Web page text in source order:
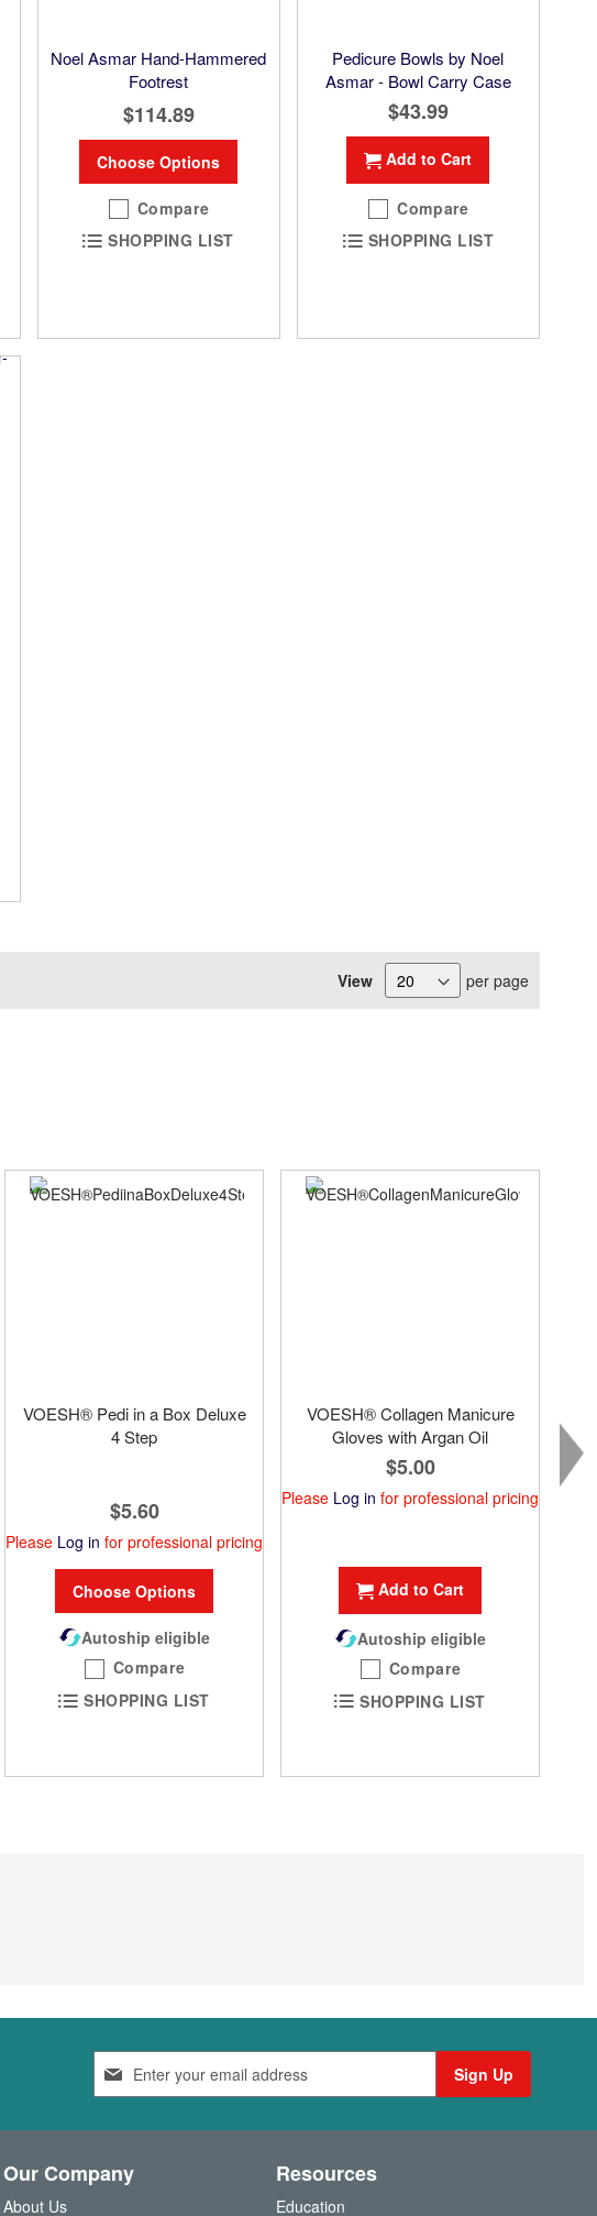
Noel Asmar Hand-Hammered
Footrest
$114.89
Choose Options
Compare
SHOPPING LIST
Pedicure Bowls by Noel
Asmar - Bowl Carry Case
$43.99
Add to Cart
Compare
SHOPPING LIST
View per page
VOESH® Pedi in a Box Deluxe
4 Step
$5.60
Please Log in for professional pricing
Choose Options
Autoship eligible
Compare
SHOPPING LIST
VOESH® Collagen Manicure
Gloves with Argan Oil
$5.00
Please Log in for professional pricing
Add to Cart
Autoship eligible
Compare
SHOPPING LIST
n
p
Sign Up
Our Company
About Us
Resources
Education